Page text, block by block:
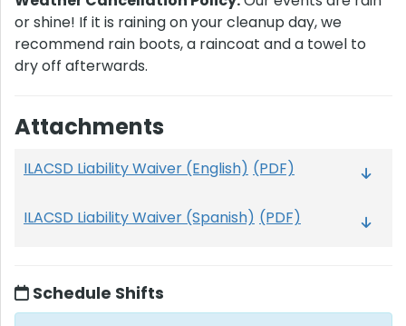
or shine! If it is raining on your cleanup day, we
recommend rain boots, a raincoat and a towel to
dry off afterwards.
Attachments
ILACSD Liability Waiver (English) (PDF)
ILACSD Liability Waiver (Spanish) (PDF)
Schedule Shifts